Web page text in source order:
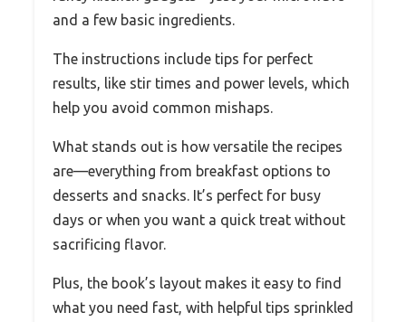
and a few basic ingredients.
The instructions include tips for perfect
results, like stir times and power levels, which
help you avoid common mishaps.
What stands out is how versatile the recipes
are—everything from breakfast options to
desserts and snacks. It’s perfect for busy
days or when you want a quick treat without
sacrificing flavor.
Plus, the book’s layout makes it easy to find
what you need fast, with helpful tips sprinkled